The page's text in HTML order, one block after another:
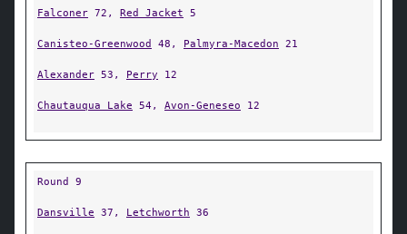
Falconer 72, Red Jacket 5
Canisteo-Greenwood 48, Palmyra-Macedon 21
Alexander 53, Perry 12
Chautauqua Lake 54, Avon-Geneseo 12
Round 9
Dansville 37, Letchworth 36